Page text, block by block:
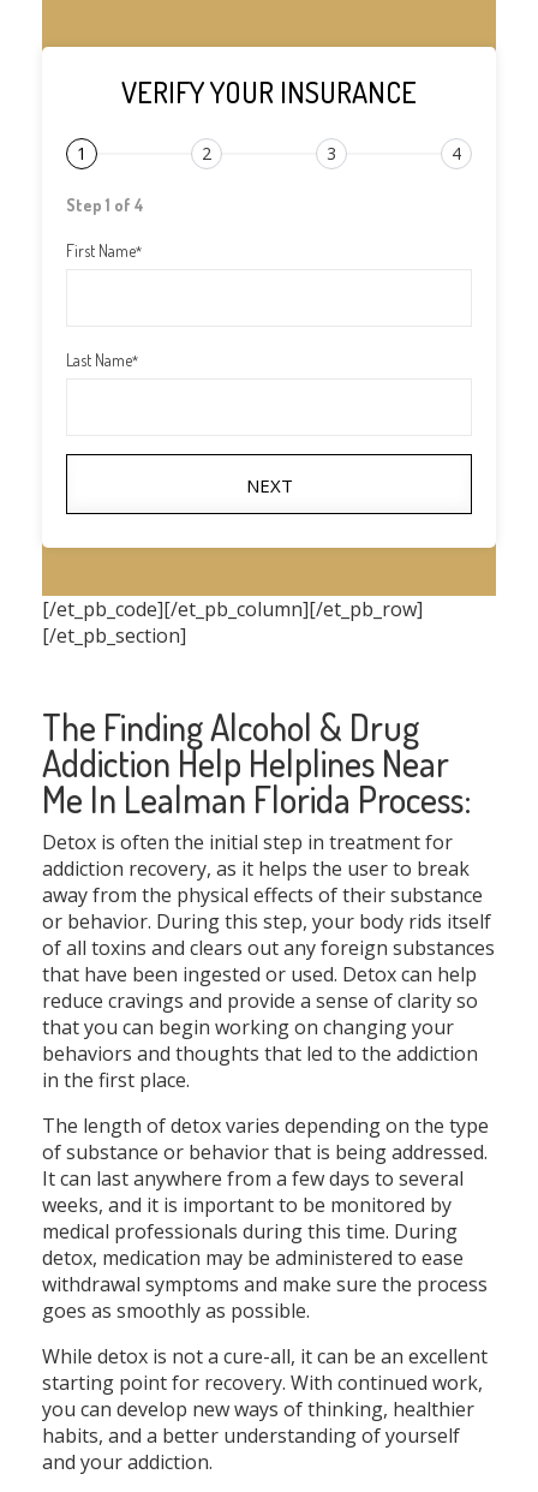
VERIFY YOUR INSURANCE
1 2 3 4
Step 1 of 4
First Name*
Last Name*
NEXT
[/et_pb_code][/et_pb_column][/et_pb_row]
[/et_pb_section]
The Finding Alcohol & Drug
Addiction Help Helplines Near
Me In Lealman Florida Process:
Detox is often the initial step in treatment for
addiction recovery, as it helps the user to break
away from the physical effects of their substance
or behavior. During this step, your body rids itself
of all toxins and clears out any foreign substances
that have been ingested or used. Detox can help
reduce cravings and provide a sense of clarity so
that you can begin working on changing your
behaviors and thoughts that led to the addiction
in the first place.
The length of detox varies depending on the type
of substance or behavior that is being addressed.
It can last anywhere from a few days to several
weeks, and it is important to be monitored by
medical professionals during this time. During
detox, medication may be administered to ease
withdrawal symptoms and make sure the process
goes as smoothly as possible.
While detox is not a cure-all, it can be an excellent
starting point for recovery. With continued work,
you can develop new ways of thinking, healthier
habits, and a better understanding of yourself
and your addiction.